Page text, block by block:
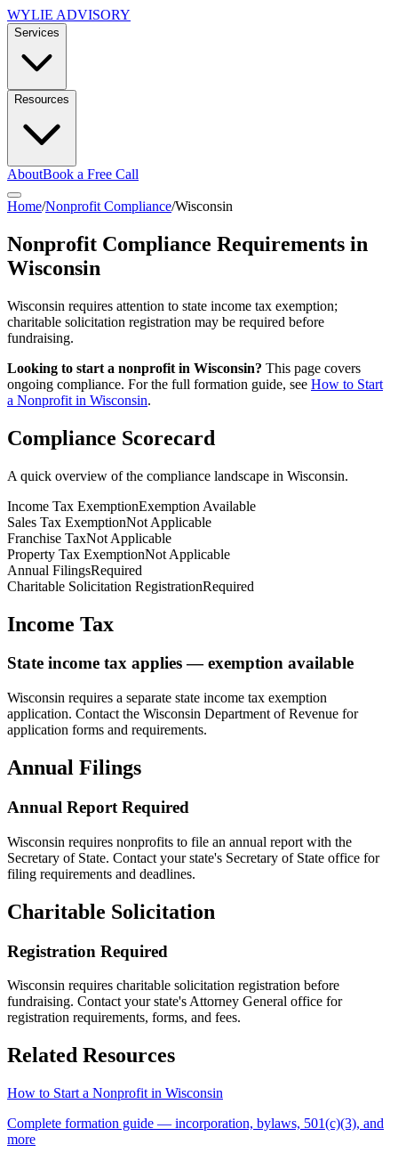
WYLIE ADVISORY
Services
Resources
AboutBook a Free Call
Home/Nonprofit Compliance/Wisconsin
Nonprofit Compliance Requirements in
Wisconsin
Wisconsin requires attention to state income tax exemption;
charitable solicitation registration may be required before
fundraising.
Looking to start a nonprofit in Wisconsin? This page covers
ongoing compliance. For the full formation guide, see How to Start
a Nonprofit in Wisconsin.
Compliance Scorecard
A quick overview of the compliance landscape in Wisconsin.
Income Tax ExemptionExemption Available
Sales Tax ExemptionNot Applicable
Franchise TaxNot Applicable
Property Tax ExemptionNot Applicable
Annual FilingsRequired
Charitable Solicitation RegistrationRequired
Income Tax
State income tax applies — exemption available
Wisconsin requires a separate state income tax exemption
application. Contact the Wisconsin Department of Revenue for
application forms and requirements.
Annual Filings
Annual Report Required
Wisconsin requires nonprofits to file an annual report with the
Secretary of State. Contact your state's Secretary of State office for
filing requirements and deadlines.
Charitable Solicitation
Registration Required
Wisconsin requires charitable solicitation registration before
fundraising. Contact your state's Attorney General office for
registration requirements, forms, and fees.
Related Resources
How to Start a Nonprofit in Wisconsin
Complete formation guide — incorporation, bylaws, 501(c)(3), and
more